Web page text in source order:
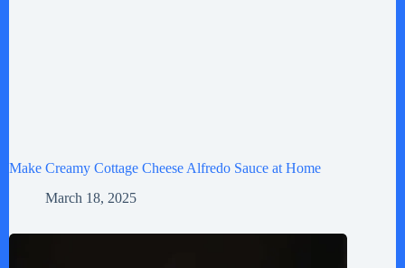
Make Creamy Cottage Cheese Alfredo Sauce at Home
March 18, 2025